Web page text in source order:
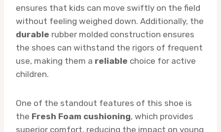
ensures that kids can move swiftly on the field
without feeling weighed down. Additionally, the
durable rubber molded construction ensures
the shoes can withstand the rigors of frequent
use, making them a reliable choice for active
children.
One of the standout features of this shoe is
the Fresh Foam cushioning, which provides
superior comfort, reducing the impact on young